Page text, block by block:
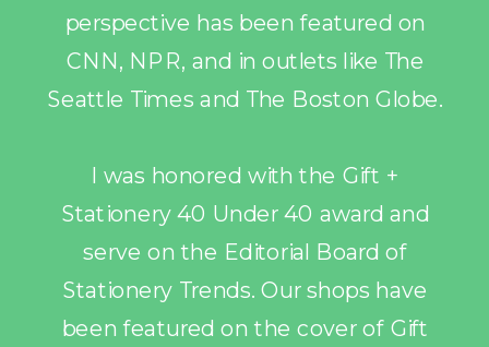
perspective has been featured on
CNN, NPR, and in outlets like The
Seattle Times and The Boston Globe.
I was honored with the Gift +
Stationery 40 Under 40 award and
serve on the Editorial Board of
Stationery Trends. Our shops have
been featured on the cover of Gift